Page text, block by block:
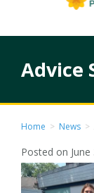
Advice
Home > News >
Posted on